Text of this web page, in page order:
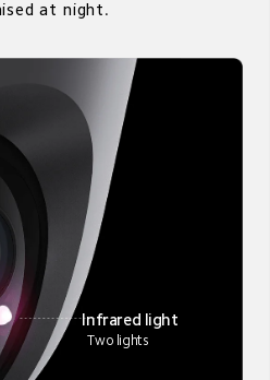
at night.
Infrared light
Two lights